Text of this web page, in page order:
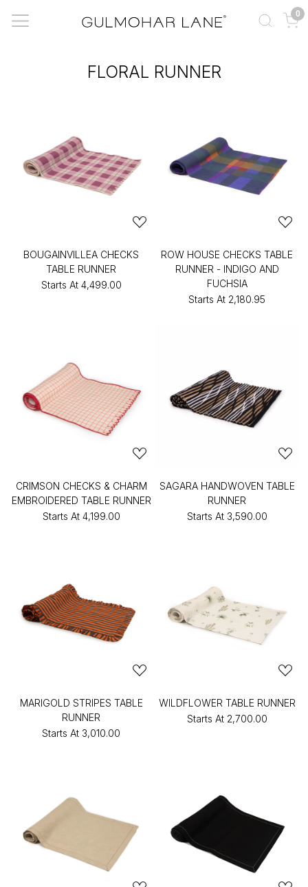
0
FLORAL RUNNER
BOUGAINVILLEA CHECKS
TABLE RUNNER
Starts At ₹4,499.00
ROW HOUSE CHECKS TABLE
RUNNER - INDIGO AND
FUCHSIA
Starts At ₹2,180.95
CRIMSON CHECKS & CHARM
EMBROIDERED TABLE RUNNER
Starts At ₹4,199.00
SAGARA HANDWOVEN TABLE
RUNNER
Starts At ₹3,590.00
MARIGOLD STRIPES TABLE
RUNNER
Starts At ₹3,010.00
WILDFLOWER TABLE RUNNER
Starts At ₹2,700.00